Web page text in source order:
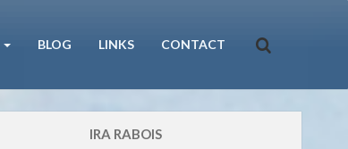
BLOG LINKS CONTACT
IRA RABOIS